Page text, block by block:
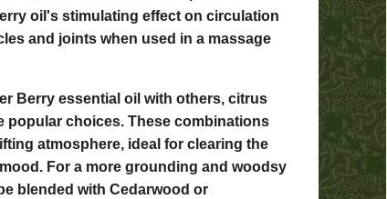
oil's stimulating effect on circulation
and joints when used in a massage
Berry essential oil with others, citrus
popular choices. These combinations
atmosphere, ideal for clearing the
For a more grounding and woodsy
blended with Cedarwood or